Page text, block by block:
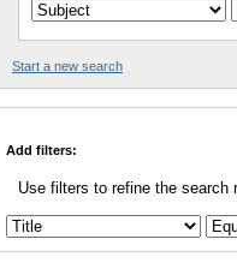
Start a new search
Add filters:
Use filters to refine the search